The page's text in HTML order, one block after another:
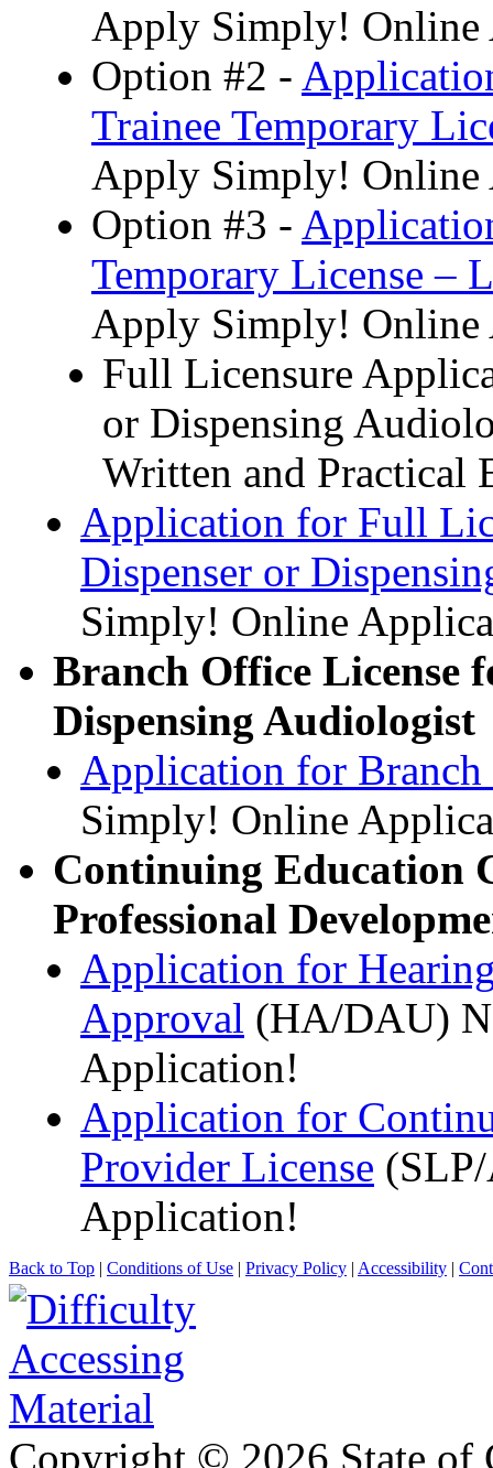
Apply Simply!
Option #2 -
Trainee Temporary
Apply Simply!
Option #3 -
Temporary License –
Apply Simply!
Full Licensure
or Dispensing
Written and Practical
Application for Full
Dispenser or
Simply! Online
Branch Office License
Dispensing Audiologist
Application for Branch
Simply! Online
Continuing Education
Professional
Application for
Approval (HA/DAU)
Application!
Application for
Provider License
Application!
Back to Top | Conditions of Use | Privacy Policy | Accessibility |
Copyright © 2026 State of